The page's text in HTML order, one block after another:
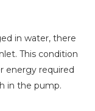
in water, there
This condition
energy required
in the pump.